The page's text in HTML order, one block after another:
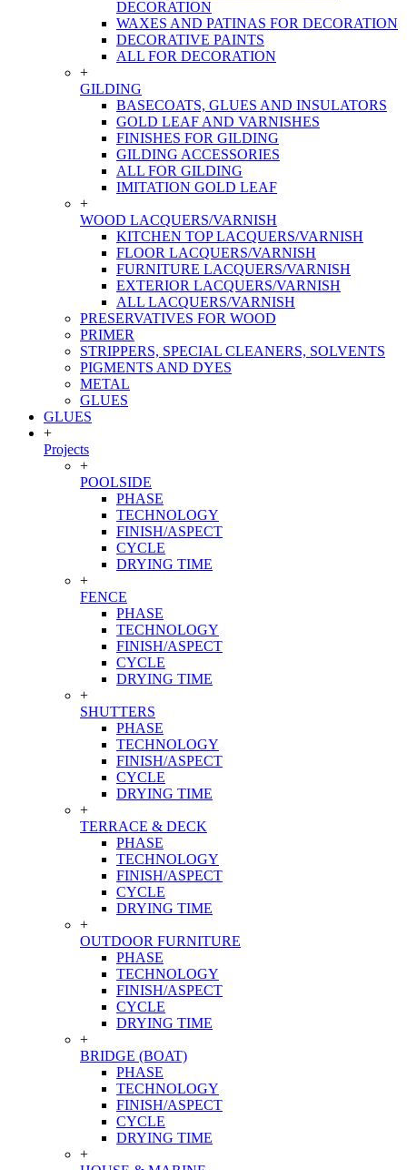
DECORATION
WAXES AND PATINAS FOR DECORATION
DECORATIVE PAINTS
ALL FOR DECORATION
+
GILDING
BASECOATS, GLUES AND INSULATORS
GOLD LEAF AND VARNISHES
FINISHES FOR GILDING
GILDING ACCESSORIES
ALL FOR GILDING
IMITATION GOLD LEAF
+
WOOD LACQUERS/VARNISH
KITCHEN TOP LACQUERS/VARNISH
FLOOR LACQUERS/VARNISH
FURNITURE LACQUERS/VARNISH
EXTERIOR LACQUERS/VARNISH
ALL LACQUERS/VARNISH
PRESERVATIVES FOR WOOD
PRIMER
STRIPPERS, SPECIAL CLEANERS, SOLVENTS
PIGMENTS AND DYES
METAL
GLUES
GLUES
+
Projects
+
POOLSIDE
PHASE
TECHNOLOGY
FINISH/ASPECT
CYCLE
DRYING TIME
+
FENCE
PHASE
TECHNOLOGY
FINISH/ASPECT
CYCLE
DRYING TIME
+
SHUTTERS
PHASE
TECHNOLOGY
FINISH/ASPECT
CYCLE
DRYING TIME
+
TERRACE & DECK
PHASE
TECHNOLOGY
FINISH/ASPECT
CYCLE
DRYING TIME
+
OUTDOOR FURNITURE
PHASE
TECHNOLOGY
FINISH/ASPECT
CYCLE
DRYING TIME
+
BRIDGE (BOAT)
PHASE
TECHNOLOGY
FINISH/ASPECT
CYCLE
DRYING TIME
+